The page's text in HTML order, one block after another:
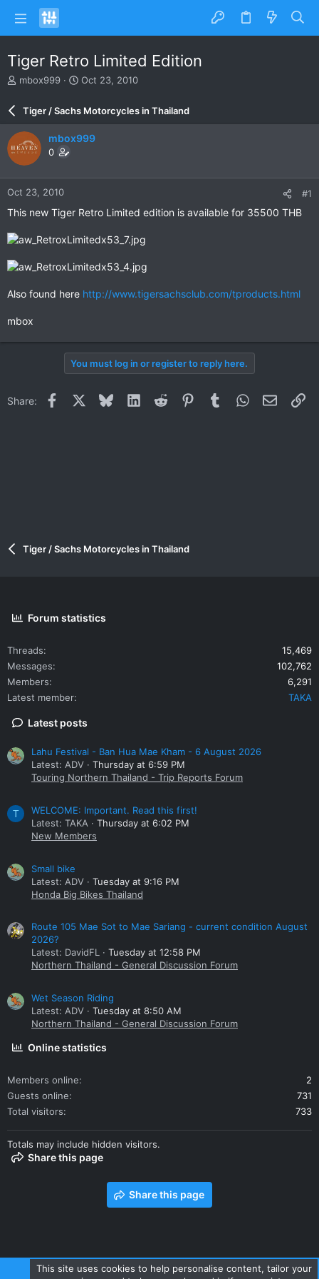
Tiger Retro Limited Edition
T
a
d
s
t
a
r
t
e
mbox999
S
a
d
e
Oct 23, 2010
Tiger / Sachs Motorcycles in Thailand
mbox999
0
Oct 23, 2010 #1
This new Tiger Retro Limited edition is available for 35500 THB
Also found here http://www.tigersachsclub.com/tproducts.html
mbox
You must log in or register to reply here.
Share: Facebook BlueskyLinkedInReddit PinterestTumblrWhatsApp
Email
Tiger / Sachs Motorcycles in Thailand
Forum statistics
Threads
15,469
Messages
102,762
Members
6,291
Latest member
TAKA
Latest posts
Lahu Festival - Ban Hua Mae Kham - 6 August 2026
Latest: ADV
Thursday at 6:59 PM
Touring Northern Thailand - Trip Reports Forum
T
WELCOME: Important. Read this first!
Latest: TAKA
Thursday at 6:02 PM
New Members
Small bike
Latest: ADV
Tuesday at 9:16 PM
Honda Big Bikes Thailand
Route 105 Mae Sot to Mae Sariang - current condition August
2026?
Latest: DavidFL
Tuesday at 12:58 PM
Northern Thailand - General Discussion Forum
Wet Season Riding
Latest: ADV
Tuesday at 8:50 AM
Northern Thailand - General Discussion Forum
Online statistics
Members online
2
Guests online
731
Total visitors
733
Totals may include hidden visitors.
Share this page
Share this page
This site uses cookies to help personalise content, tailor your